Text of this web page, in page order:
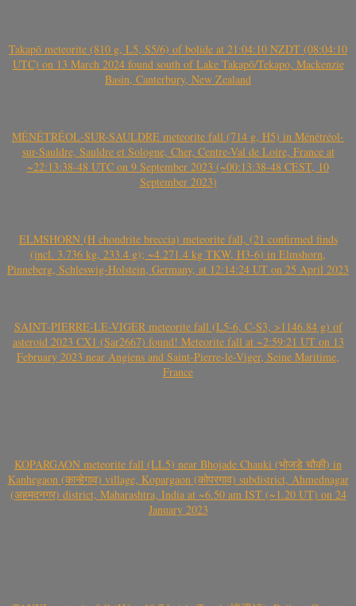
Takapō meteorite (810 g, L5, S5/6) of bolide at 21:04:10 NZDT (08:04:10
UTC) on 13 March 2024 found south of Lake Takapō/Tekapo, Mackenzie
Basin, Canterbury, New Zealand
MÉNÉTRÉOL-SUR-SAULDRE meteorite fall (714 g, H5) in Ménétréol-
sur-Sauldre, Sauldre et Sologne, Cher, Centre-Val de Loire, France at
~22:13:38-48 UTC on 9 September 2023 (~00:13:38-48 CEST, 10
September 2023)
ELMSHORN (H chondrite breccia) meteorite fall, (21 confirmed finds
(incl. 3.736 kg, 233.4 g); ~4.271.4 kg TKW, H3-6) in Elmshorn,
Pinneberg, Schleswig-Holstein, Germany, at 12:14:24 UT on 25 April 2023
SAINT-PIERRE-LE-VIGER meteorite fall (L5-6, C-S3, >1146.84 g) of
asteroid 2023 CX1 (Sar2667) found! Meteorite fall at ~2:59:21 UT on 13
February 2023 near Angiens and Saint-Pierre-le-Viger, Seine Maritime,
France
KOPARGAON meteorite fall (LL5) near Bhojade Chauki (भोजडे चौकी) in
Kanhegaon (कान्हेगाव) village, Kopargaon (कोपरगाव) subdistrict, Ahmednagar
(अहमदनगर) district, Maharashtra, India at ~6.50 am IST (~1.20 UT) on 24
January 2023